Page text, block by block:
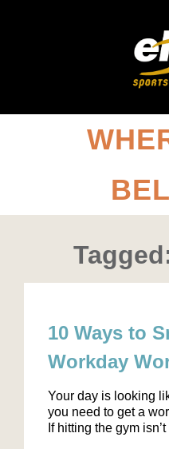
10 Ways to
Workday
Your day is looking
you need to get a
If hitting the gym